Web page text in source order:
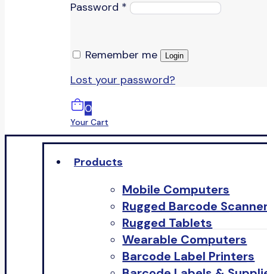
Password *
Remember me Login
Lost your password?
0
Your Cart
Products
Mobile Computers
Rugged Barcode
Rugged Tablets
Wearable Computers
Barcode Label Printers